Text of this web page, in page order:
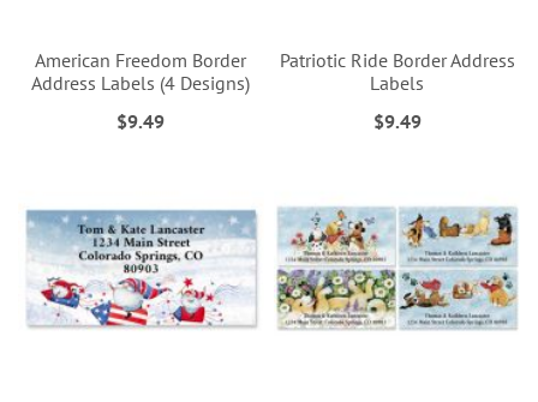
American Freedom Border
Address Labels (4 Designs)
$9.49
Patriotic Ride Border Address
Labels
$9.49